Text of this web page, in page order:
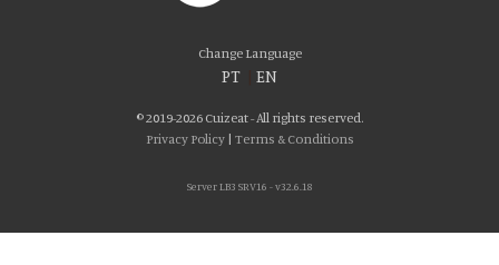
Change Language
PT EN
© 2019-2026 Cuizeat - All rights reserved.
Privacy Policy| Terms & Conditions
Server LB3 SRV16 - v32.6.18
Please accept our delicious cookies!
We use cookies to personalise content and ads, to provide social media
features and to analyse our traffic. We also share information about your use
combine it with other information that you’ve provided to them or that they’ve
collected from your use of their services. You consent to our cookies if you